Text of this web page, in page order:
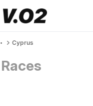
Cyprus
Races